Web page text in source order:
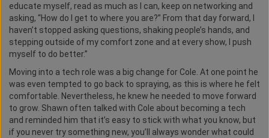
educate myself, read as much as I can, keep on networking and
asking, “How do I get to where you are?” From that day forward, I
haven’t stopped asking questions, shaking people’s hands, and
stepping outside of my comfort zone and at every show, I push
myself to do better.”
Moving into a tech role was a big change for Cole. At one point he
was even tempted to go back to spraying, as this is where he felt
comfortable. Nevertheless, he knew he needed to move forward
to grow. Shawn often talked with Cole about becoming a tech
and reminded him that it’s easy to stick with what you know, but
if you never try something new, you’ll always wonder what could